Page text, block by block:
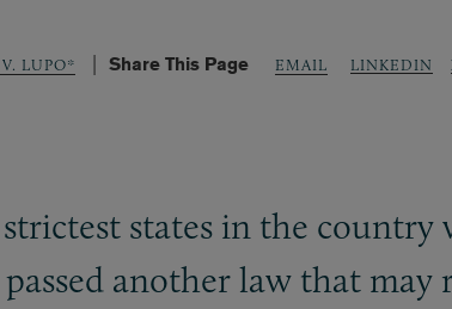
LUPO* Share This Page EMAIL LINKEDIN
states in the
another law that